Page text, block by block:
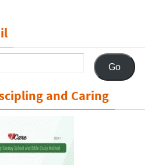
Go
and Caring